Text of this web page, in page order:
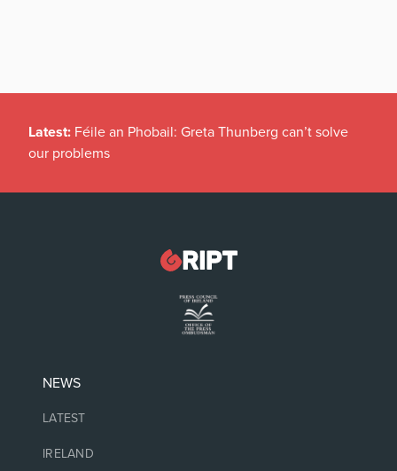
Latest: Féile an Phobail: Greta Thunberg can’t solve
our problems
NEWS
LATEST
IRELAND